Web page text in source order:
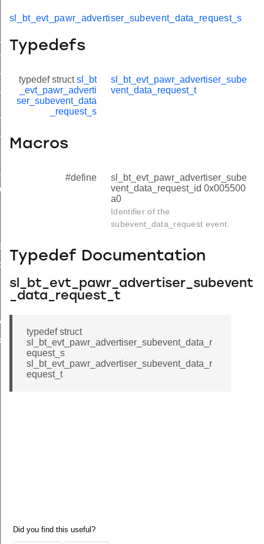
sl_bt_evt_pawr_advertiser_subevent_data_request_s
Typedefs
typedef structsl_bt
_evt_pawr_adverti
ser_subevent_data
_request_s
sl_bt_evt_pawr_advertiser_sube
vent_data_request_t
Macros
#define
sl_bt_evt_pawr_advertiser_sube
vent_data_request_id 0x005500
a0
Identifier of the
subevent_data_request event.
Typedef Documentation
sl_bt_evt_pawr_advertiser_subevent
_data_request_t
typedef struct
sl_bt_evt_pawr_advertiser_subevent_data_r
equest_s
sl_bt_evt_pawr_advertiser_subevent_data_r
equest_t